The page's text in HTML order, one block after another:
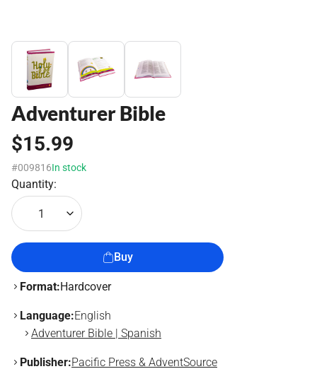
Adventurer Bible
$15.99
#009816In stock
Quantity:
1
Buy
Format:Hardcover
Language:English
Adventurer Bible | Spanish
Publisher:Pacific Press & AdventSource